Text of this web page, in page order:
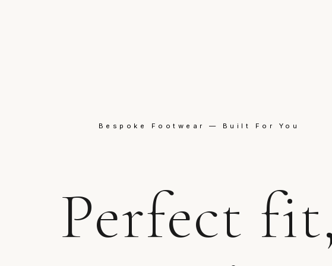
Bespoke Footwear — Built For You
Perfect